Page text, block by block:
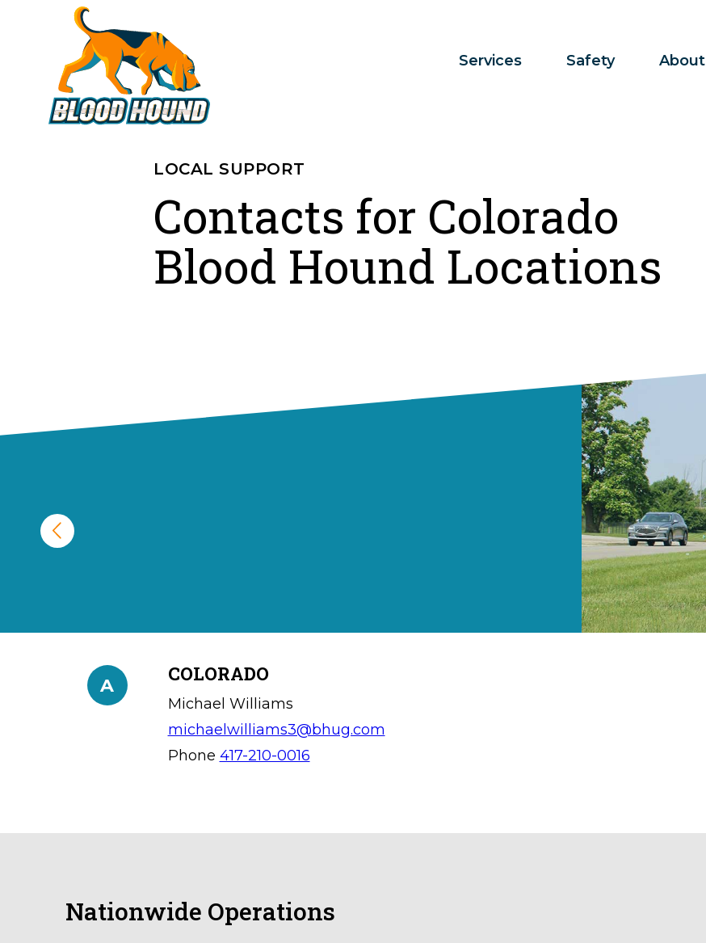
Services Safety About
LOCAL SUPPORT
Contacts for Colorado
Blood Hound Locations
A COLORADO
Michael Williams
michaelwilliams3@bhug.com
Phone 417-210-0016
Nationwide Operations